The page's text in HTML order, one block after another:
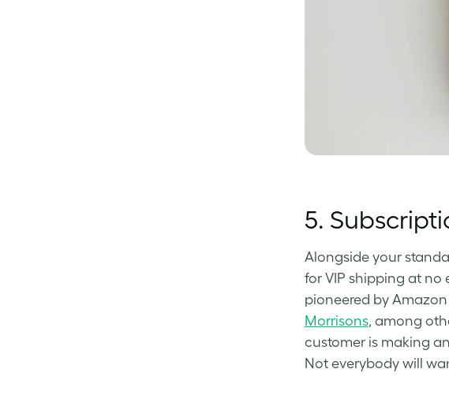
5.
Alongside your
for VIP shipping at no
pioneered by
Morrisons, among
customer is making
Not everybody will